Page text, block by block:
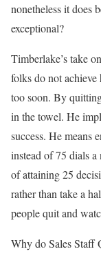
nonetheless it does
exceptional?
Timberlake’s take
folks do not achieve
too soon. By
in the towel. He
success. He means
instead of 75 dials a
of attaining 25
rather than take a
people quit and
Why do Sales Staff